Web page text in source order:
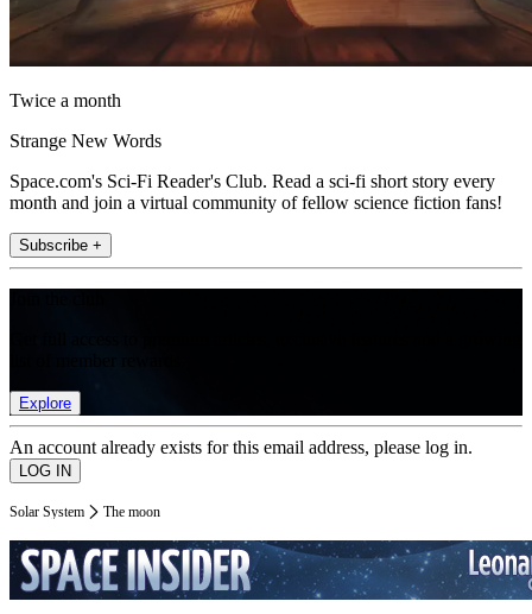
Twice a month
Strange New Words
Space.com's Sci-Fi Reader's Club. Read a sci-fi short story every
month and join a virtual community of fellow science fiction fans!
Subscribe +
Explore
An account already exists for this email address, please log in.
Solar System The moon